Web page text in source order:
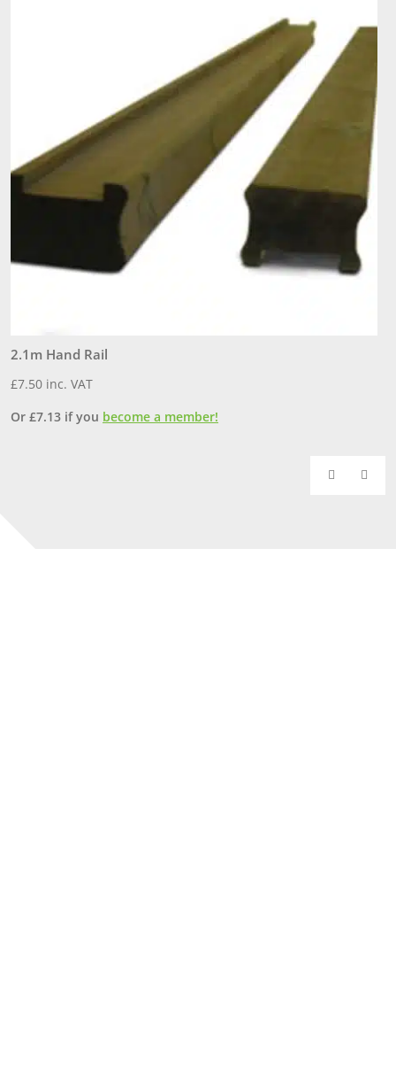
2.1m Hand Rail
£7.50 inc. VAT
Or £7.13 if you become a member!